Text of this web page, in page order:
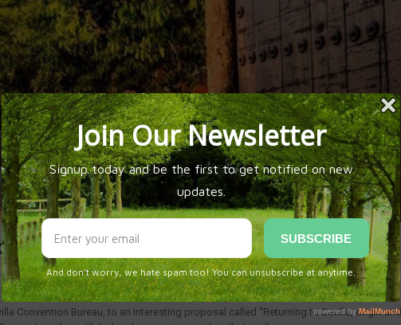
AND DESTINATION
Convention Bureau, to an interesting proposal called “Returning to Sevilla, origin and